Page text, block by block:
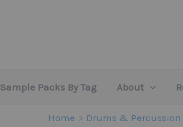
Sample Packs By Tag About
Home Drums & Percussion